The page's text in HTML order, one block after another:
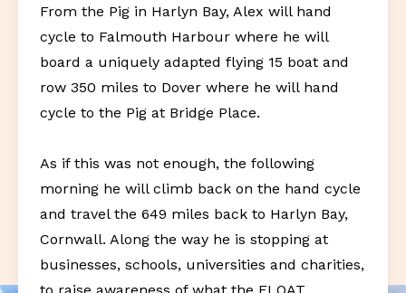
From the Pig in Harlyn Bay, Alex will hand
cycle to Falmouth Harbour where he will
board a uniquely adapted flying 15 boat and
row 350 miles to Dover where he will hand
cycle to the Pig at Bridge Place.
As if this was not enough, the following
morning he will climb back on the hand cycle
and travel the 649 miles back to Harlyn Bay,
Cornwall. Along the way he is stopping at
businesses, schools, universities and charities,